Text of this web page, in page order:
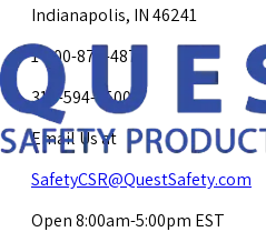
Indianapolis, IN 46241
1-800-878-4872
317-594-4500
Email Us at
SafetyCSR@QuestSafety.com
Open 8:00am-5:00pm EST